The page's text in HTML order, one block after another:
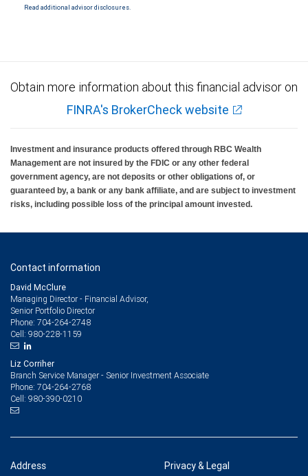
Read additional advisor disclosures.
Obtain more information about this financial advisor on
FINRA's BrokerCheck website
Investment and insurance products offered through RBC Wealth
Management are not insured by the FDIC or any other federal
government agency, are not deposits or other obligations of, or
guaranteed by, a bank or any bank affiliate, and are subject to investment
risks, including possible loss of the principal amount invested.
Contact information
David McClure
Managing Director - Financial Advisor,
Senior Portfolio Director
Phone: 704-264-2748
Cell: 980-228-1159
Liz Corriher
Branch Service Manager - Senior Investment Associate
Phone: 704-264-2768
Cell: 980-390-0210
Address Privacy & Legal